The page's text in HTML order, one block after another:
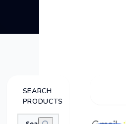
SEARCH
PRODUCTS